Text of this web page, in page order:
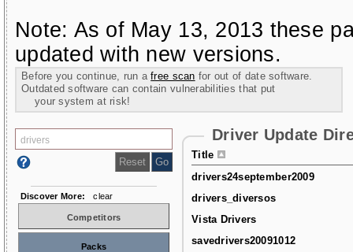
Note: As of May 13, 2013 these
updated with new versions.
Before you continue, run afree scan for out of date software.
Outdated software can contain vulnerabilities that put
your system at risk!
Driver Update
Title
drivers24september2009
drivers_diversos
Vista Drivers
savedrivers20091012
Discover More: clear
Competitors
Packs